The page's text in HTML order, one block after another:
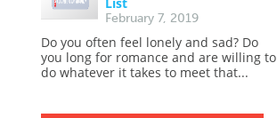
February 7, 2019
Do you often feel lonely and sad? Do
you long for romance and are willing to
do whatever it takes to meet that...